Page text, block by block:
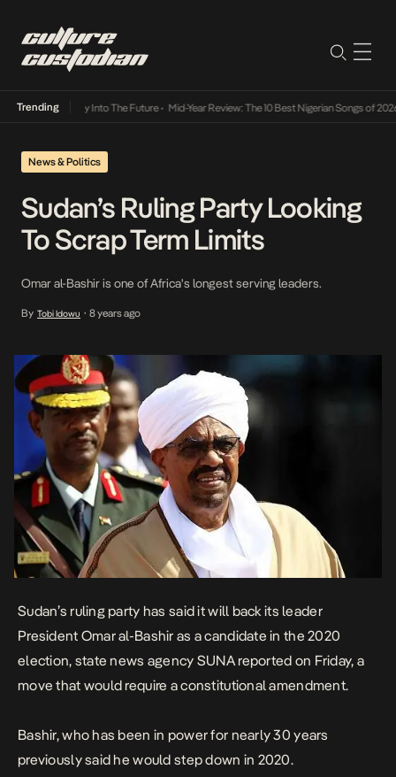
Trending
Lamba Its Way Into The Future• Mid-Year Review: The 10 Best Nigerian Songs of 2026
News & Politics
Sudan’s Ruling Party Looking
To Scrap Term Limits
Omar al-Bashir is one of Africa's longest serving leaders.
By Tobi Idowu • 8 years ago
Sudan’s ruling party has said it will back its leader
President Omar al-Bashir as a candidate in the 2020
election, state news agency SUNA reported on Friday, a
move that would require a constitutional amendment.
Bashir, who has been in power for nearly 30 years
previously said he would step down in 2020.